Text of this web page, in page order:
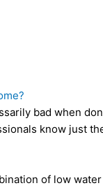
bad when
know just
of low